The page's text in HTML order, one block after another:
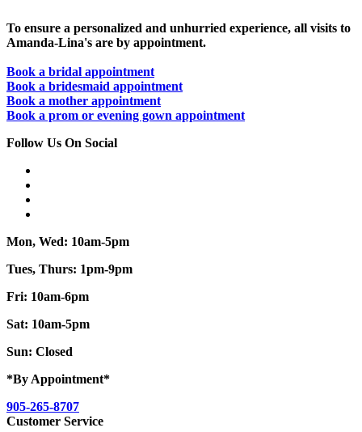
To ensure a personalized and unhurried experience, all visits to
Amanda-Lina's are by appointment.
Book a bridal appointment
Book a bridesmaid appointment
Book a mother appointment
Book a prom or evening gown appointment
Follow Us On Social
Mon, Wed: 10am-5pm
Tues, Thurs: 1pm-9pm
Fri: 10am-6pm
Sat: 10am-5pm
Sun: Closed
*By Appointment*
905-265-8707
Customer Service